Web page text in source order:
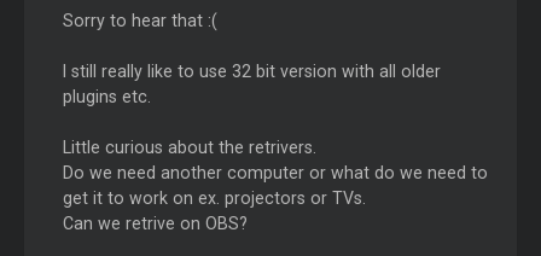
Sorry to hear that :(
I still really like to use 32 bit version with all older
plugins etc.
Little curious about the retrivers.
Do we need another computer or what do we need to
get it to work on ex. projectors or TVs.
Can we retrive on OBS?